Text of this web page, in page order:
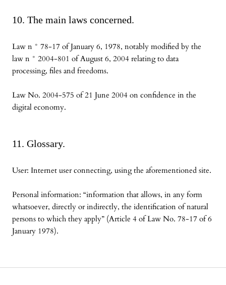
10. The main laws concerned.
Law n ° 78-17 of January 6, 1978, notably modified by the
law n ° 2004-801 of August 6, 2004 relating to data
processing, files and freedoms.
Law No. 2004-575 of 21 June 2004 on confidence in the
digital economy.
11. Glossary.
User: Internet user connecting, using the aforementioned site.
Personal information: “information that allows, in any form
whatsoever, directly or indirectly, the identification of natural
persons to which they apply” (Article 4 of Law No. 78-17 of 6
January 1978).